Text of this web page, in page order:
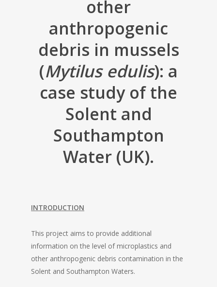
other
anthropogenic
debris in mussels
(Mytilus edulis): a
case study of the
Solent and
Southampton
Water (UK).
INTRODUCTION
This project aims to provide additional
information on the level of microplastics and
other anthropogenic debris contamination in the
Solent and Southampton Waters.